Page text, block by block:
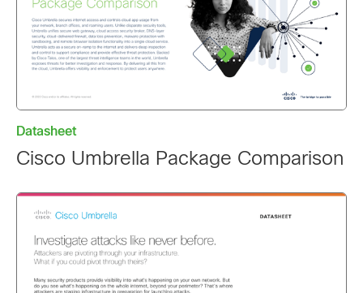
Datasheet
Cisco Umbrella Package Comparison